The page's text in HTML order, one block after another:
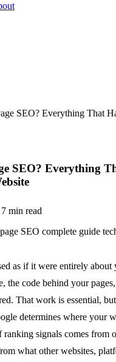
SEO? Everything That
SEO? Everything
7 min read
as if it were entirely
the code behind your
That work is essential,
determines where your
signals comes from
what other websites,